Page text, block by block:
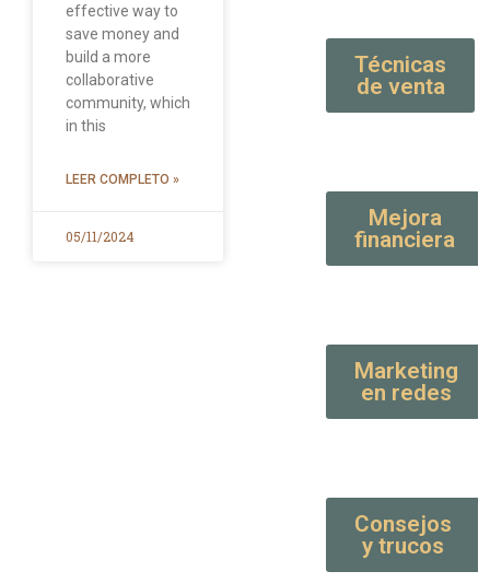
effective way to
save money and
build a more
collaborative
community, which
in this
LEER COMPLETO »
05/11/2024
Técnicas
de venta
Mejora
financiera
Marketing
en redes
Consejos
y trucos